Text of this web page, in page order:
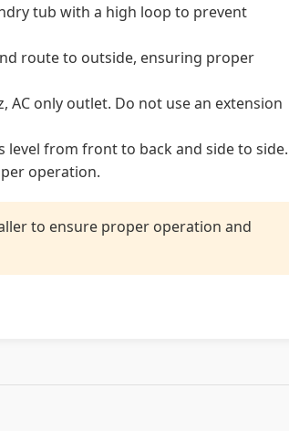
tub with a high loop to prevent
route to outside, ensuring proper
AC only outlet. Do not use an extension
level from front to back and side to side.
operation.
to ensure proper operation and